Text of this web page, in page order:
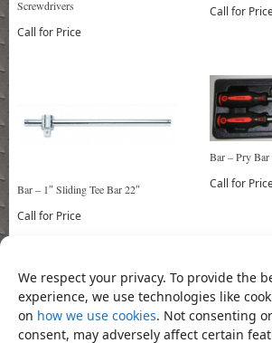
We respect your privacy. To provide the
experience, we use technologies like
on how we use cookies. Not consenting
consent, may adversely affect certain
Screwdrivers
Call for Price
Call for
Bar – 1″ Sliding Tee Bar 22″
Call for Price
Bar – Pry Bar
Call for
Bookmark thepermalink.
«Socket – 1/2″ Drive Deep Tox
Socket 18mm